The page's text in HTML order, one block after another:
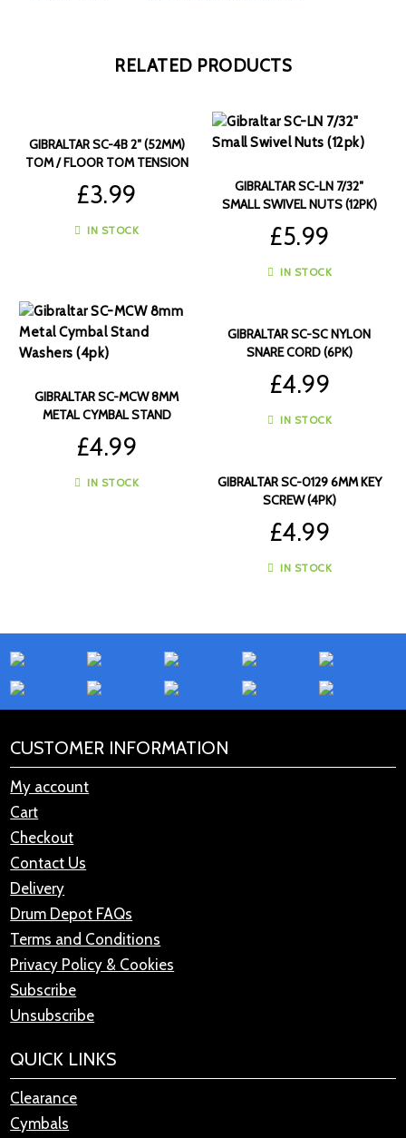
RELATED PRODUCTS
GIBRALTAR SC-LN 7/32″
SMALL SWIVEL NUTS (12PK)
£5.99
IN STOCK
GIBRALTAR SC-4B 2″ (52MM)
TOM / FLOOR TOM TENSION
£3.99
IN STOCK
GIBRALTAR SC-SC NYLON
SNARE CORD (6PK)
£4.99
IN STOCK
GIBRALTAR SC-MCW 8MM
METAL CYMBAL STAND
£4.99
IN STOCK
GIBRALTAR SC-0129 6MM KEY
SCREW (4PK)
£4.99
IN STOCK
CUSTOMER INFORMATION
My account
Cart
Checkout
Contact Us
Delivery
Drum Depot FAQs
Terms and Conditions
Privacy Policy & Cookies
Subscribe
Unsubscribe
QUICK LINKS
Clearance
Cymbals